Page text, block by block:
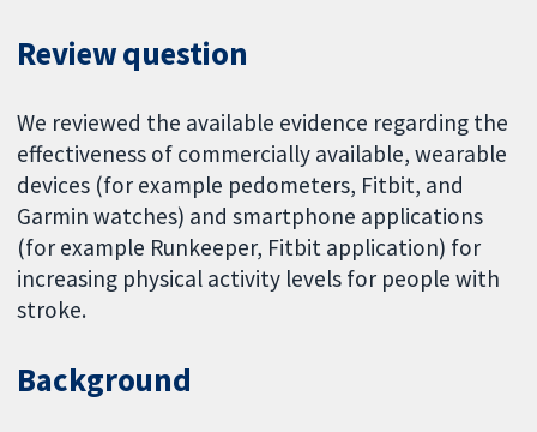
Review question
We reviewed the available evidence regarding the
effectiveness of commercially available, wearable
devices (for example pedometers, Fitbit, and
Garmin watches) and smartphone applications
(for example Runkeeper, Fitbit application) for
increasing physical activity levels for people with
stroke.
Background